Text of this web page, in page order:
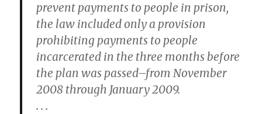
prevent payments to people in prison,
the law included only a provision
prohibiting payments to people
incarcerated in the three months before
the plan was passed–from November
2008 through January 2009.
. . .